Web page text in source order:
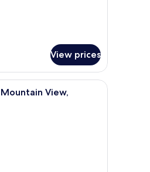
View prices
bedroom with a bed, a hanging chair, a
View,